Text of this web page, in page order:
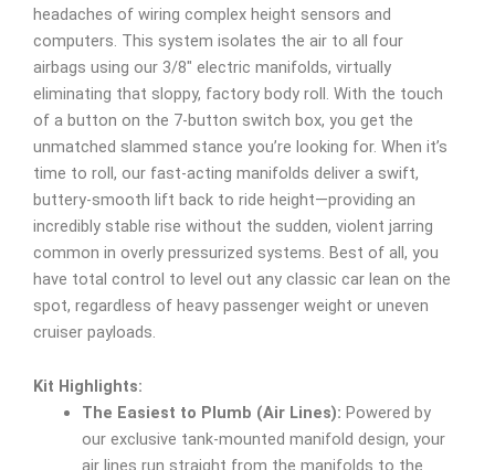
headaches of wiring complex height sensors and
computers. This system isolates the air to all four
airbags using our 3/8″ electric manifolds, virtually
eliminating that sloppy, factory body roll. With the touch
of a button on the 7-button switch box, you get the
unmatched slammed stance you’re looking for. When it’s
time to roll, our fast-acting manifolds deliver a swift,
buttery-smooth lift back to ride height—providing an
incredibly stable rise without the sudden, violent jarring
common in overly pressurized systems. Best of all, you
have total control to level out any classic car lean on the
spot, regardless of heavy passenger weight or uneven
cruiser payloads.
Kit Highlights:
The Easiest to Plumb (Air Lines): Powered by
our exclusive tank-mounted manifold design, your
air lines run straight from the manifolds to the